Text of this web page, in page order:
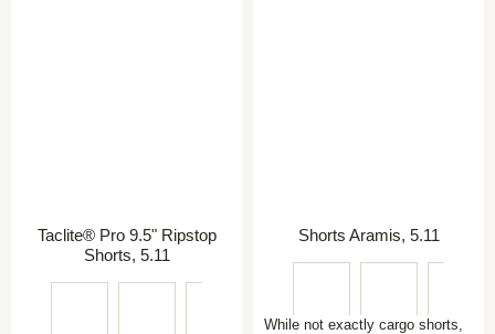
Taclite® Pro 9.5" Ripstop
Shorts, 5.11
Shorts Aramis, 5.11
While not exactly cargo shorts,